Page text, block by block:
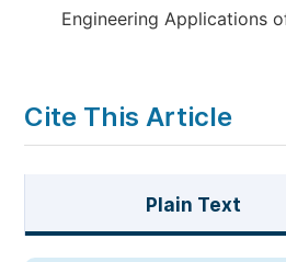
Engineering Applications
Cite This Article
Plain Text